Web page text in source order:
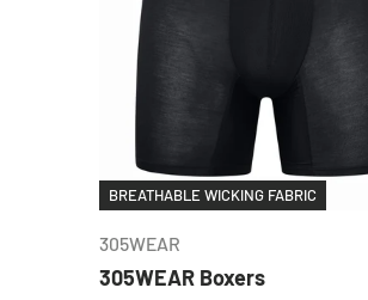
BREATHABLE WICKING FABRIC
305WEAR
305WEAR Boxers
CHOOSE OPTIONS